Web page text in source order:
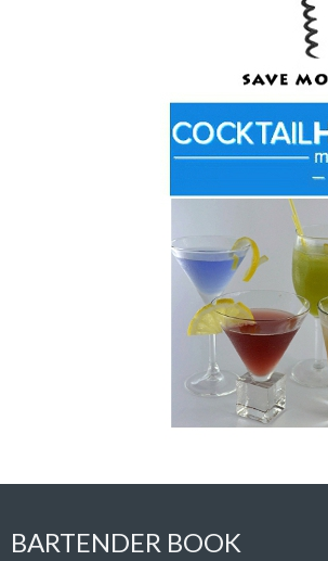
BARTENDER BOOK